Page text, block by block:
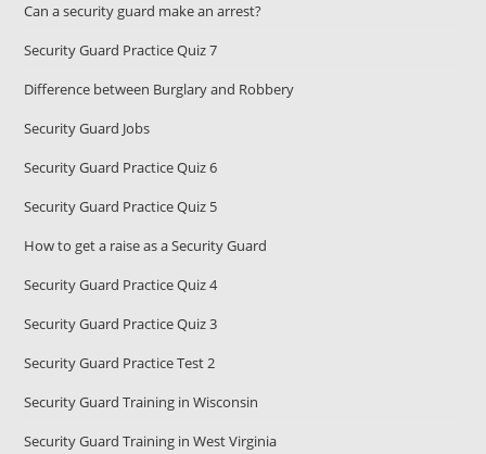
Can a security guard make an arrest?
Security Guard Practice Quiz 7
Difference between Burglary and Robbery
Security Guard Jobs
Security Guard Practice Quiz 6
Security Guard Practice Quiz 5
How to get a raise as a Security Guard
Security Guard Practice Quiz 4
Security Guard Practice Quiz 3
Security Guard Practice Test 2
Security Guard Training in Wisconsin
Security Guard Training in West Virginia